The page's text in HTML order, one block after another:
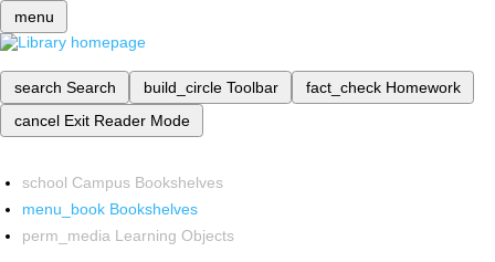
menu
search Search build_circle Toolbar fact_check Homework
cancel Exit Reader Mode
school Campus Bookshelves
menu_book Bookshelves
perm_media Learning Objects